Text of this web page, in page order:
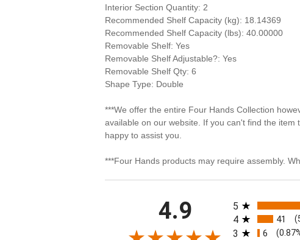
Interior Section Quantity: 2
Recommended Shelf Capacity (kg): 18.14369
Recommended Shelf Capacity (lbs): 40.00000
Removable Shelf: Yes
Removable Shelf Adjustable?: Yes
Removable Shelf Qty: 6
Shape Type: Double
***We offer the entire Four Hands Collection
available on our website. If you can't find the
happy to assist you.
***Four Hands products may require assembly.
4.9 All ratings
5
4 41
3 6